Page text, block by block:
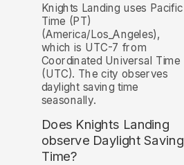
Knights Landing uses Pacific
Time (PT)
(America/Los_Angeles),
which is UTC-7 from
Coordinated Universal Time
(UTC). The city observes
daylight saving time
seasonally.
Does Knights Landing
observe Daylight Saving
Time?